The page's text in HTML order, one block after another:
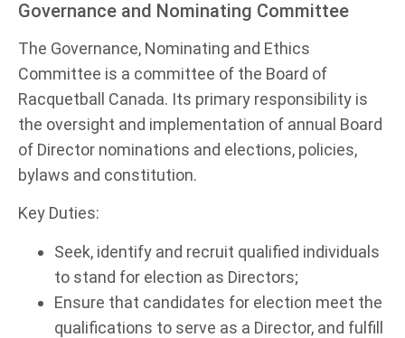
Governance and Nominating Committee
The Governance, Nominating and Ethics
Committee is a committee of the Board of
Racquetball Canada. Its primary responsibility is
the oversight and implementation of annual Board
of Director nominations and elections, policies,
bylaws and constitution.
Key Duties:
Seek, identify and recruit qualified individuals
to stand for election as Directors;
Ensure that candidates for election meet the
qualifications to serve as a Director, and fulfill